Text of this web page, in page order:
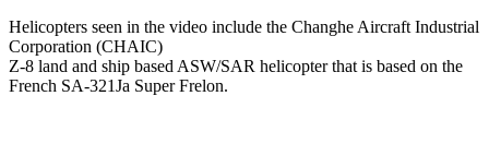
Helicopters seen in the video include the Changhe Aircraft Industrial
Corporation (CHAIC)
Z-8 land and ship based ASW/SAR helicopter that is based on the
French SA-321Ja Super Frelon.